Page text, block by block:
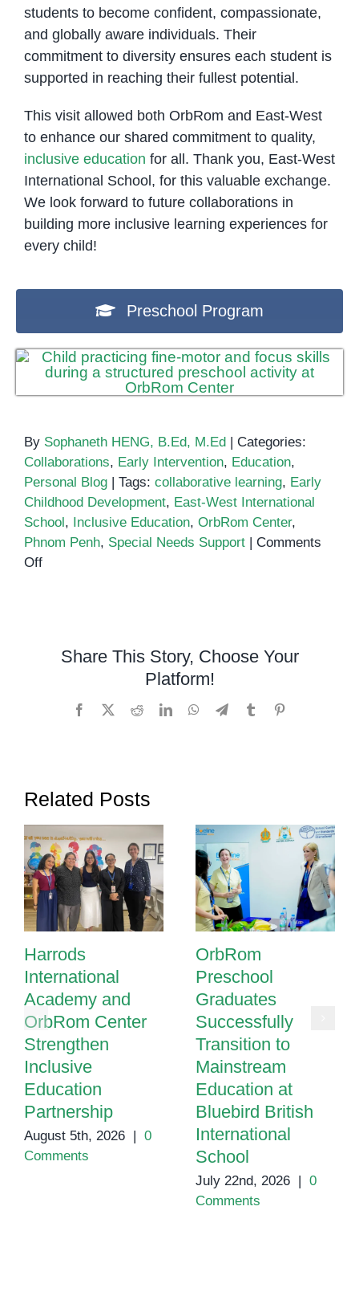
students to become confident, compassionate,
and globally aware individuals. Their
commitment to diversity ensures each student is
supported in reaching their fullest potential.
This visit allowed both OrbRom and East-West
to enhance our shared commitment to quality,
inclusive education for all. Thank you, East-West
International School, for this valuable exchange.
We look forward to future collaborations in
building more inclusive learning experiences for
every child!
Preschool Program
By Sophaneth HENG, B.Ed, M.Ed | Categories:
Collaborations, Early Intervention, Education,
Personal Blog | Tags: collaborative learning, Early
Childhood Development, East-West International
School, Inclusive Education, OrbRom Center,
Phnom Penh, Special Needs Support | Comments
Offon
East-
International
Share This Story, Choose Your
Platform!
Facebook RedditLinkedInWhatsApp
TelegramTumblr
Related Posts
Harrods
International
Academy and
OrbRom Center
Strengthen
Inclusive
Education
Partnership
August 5th, 2026
0
Comments
OrbRom
Preschool
Graduates
Successfully
Transition to
Mainstream
Education at
Bluebird British
International
School
July 22nd, 2026
0
Comments